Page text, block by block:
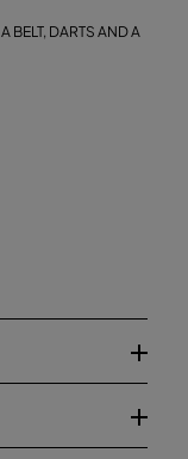
BELT, DARTS AND A